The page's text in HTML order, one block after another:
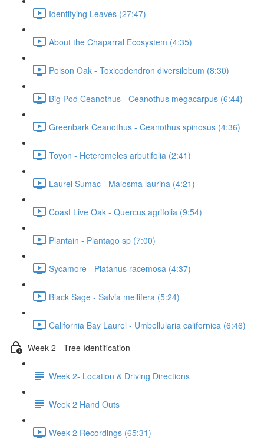
Identifying Leaves (27:47)
About the Chaparral Ecosystem (4:35)
Poison Oak - Toxicodendron diversilobum (8:30)
Big Pod Ceanothus - Ceanothus megacarpus (6:44)
Greenbark Ceanothus - Ceanothus spinosus (4:36)
Toyon - Heteromeles arbutifolia (2:41)
Laurel Sumac - Malosma laurina (4:21)
Coast Live Oak - Quercus agrifolia (9:54)
Plantain - Plantago sp (7:00)
Sycamore - Platanus racemosa (4:37)
Black Sage - Salvia mellifera (5:24)
California Bay Laurel - Umbellularia californica (6:46)
Week 2 - Tree Identification
Week 2- Location & Driving Directions
Week 2 Hand Outs
Week 2 Recordings (65:31)